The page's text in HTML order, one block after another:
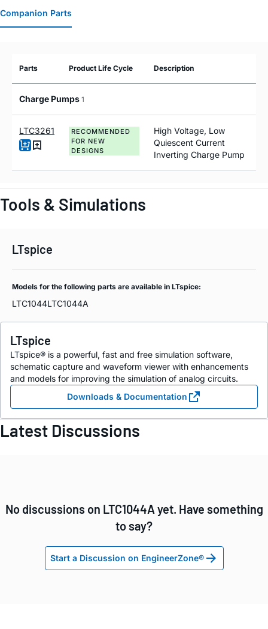
Companion Parts
Parts Product Life Cycle Description
Charge Pumps 1
LTC3261
RECOMMENDED
FOR NEW
DESIGNS
High Voltage, Low
Quiescent Current
Inverting Charge Pump
Tools & Simulations
LTspice
Models for the following parts are available in LTspice:
LTC1044LTC1044A
LTspice
LTspice® is a powerful, fast and free simulation software,
schematic capture and waveform viewer with enhancements
and models for improving the simulation of analog circuits.
Downloads & Documentation
Latest Discussions
No discussions on LTC1044A yet. Have something
to say?
Start a Discussion on EngineerZone®